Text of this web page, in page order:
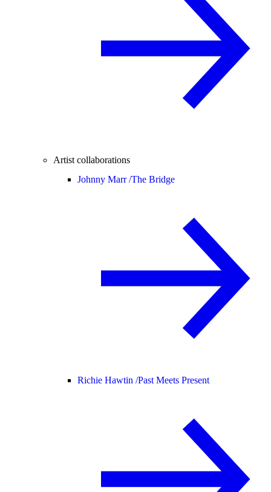
Artist collaborations
Johnny Marr /The Bridge
Richie Hawtin /Past Meets Present